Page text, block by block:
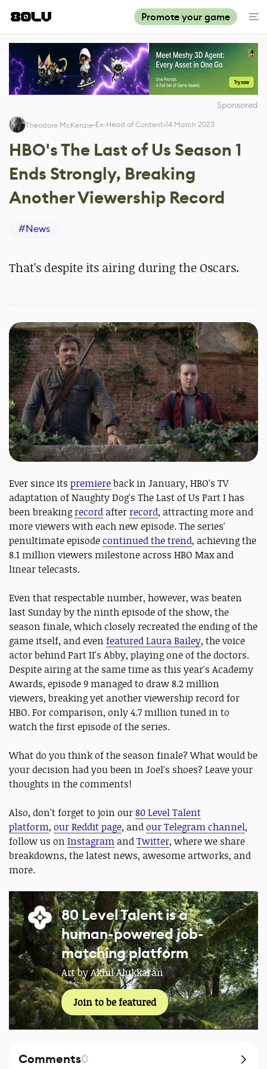
Promote your game
Sponsored
Theodore McKenzie Ex-Head of Content 14 March 2023
HBO's The Last of Us Season 1
Ends Strongly, Breaking
Another Viewership Record
#News
That's despite its airing during the Oscars.
Ever since its premiereback in January, HBO's TV
adaptation of Naughty Dog's The Last of Us Part I has
been breaking record after record, attracting more and
more viewers with each new episode. The series'
penultimate episodecontinued the trend, achieving the
8.1 million viewers milestone across HBO Max and
linear telecasts.
Even that respectable number, however, was beaten
last Sunday by the ninth episode of the show, the
season finale, which closely recreated the ending of the
game itself, and even featured Laura Bailey, the voice
actor behind Part II's Abby, playing one of the doctors.
Despite airing at the same time as this year's Academy
Awards, episode 9 managed to draw 8.2 million
viewers, breaking yet another viewership record for
HBO. For comparison, only 4.7 million tuned in to
watch the first episode of the series.
What do you think of the season finale? What would be
your decision had you been in Joel's shoes? Leave your
thoughts in the comments!
Also, don't forget to join our80 Level Talent
platform, our Reddit page, andour Telegram channel,
follow us on Instagram andTwitter, where we share
breakdowns, the latest news, awesome artworks, and
more.
80 Level Talent is a
human-powered job-
matching platform
Art by Akhil Alukkaran
Join to be featured
Comments0